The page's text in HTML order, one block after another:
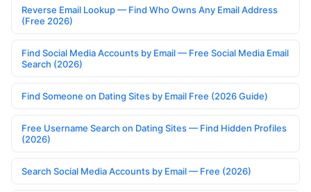
Reverse Email Lookup — Find Who Owns Any Email Address
(Free 2026)
Find Social Media Accounts by Email — Free Social Media Email
Search (2026)
Find Someone on Dating Sites by Email Free (2026 Guide)
Free Username Search on Dating Sites — Find Hidden Profiles
(2026)
Search Social Media Accounts by Email — Free (2026)